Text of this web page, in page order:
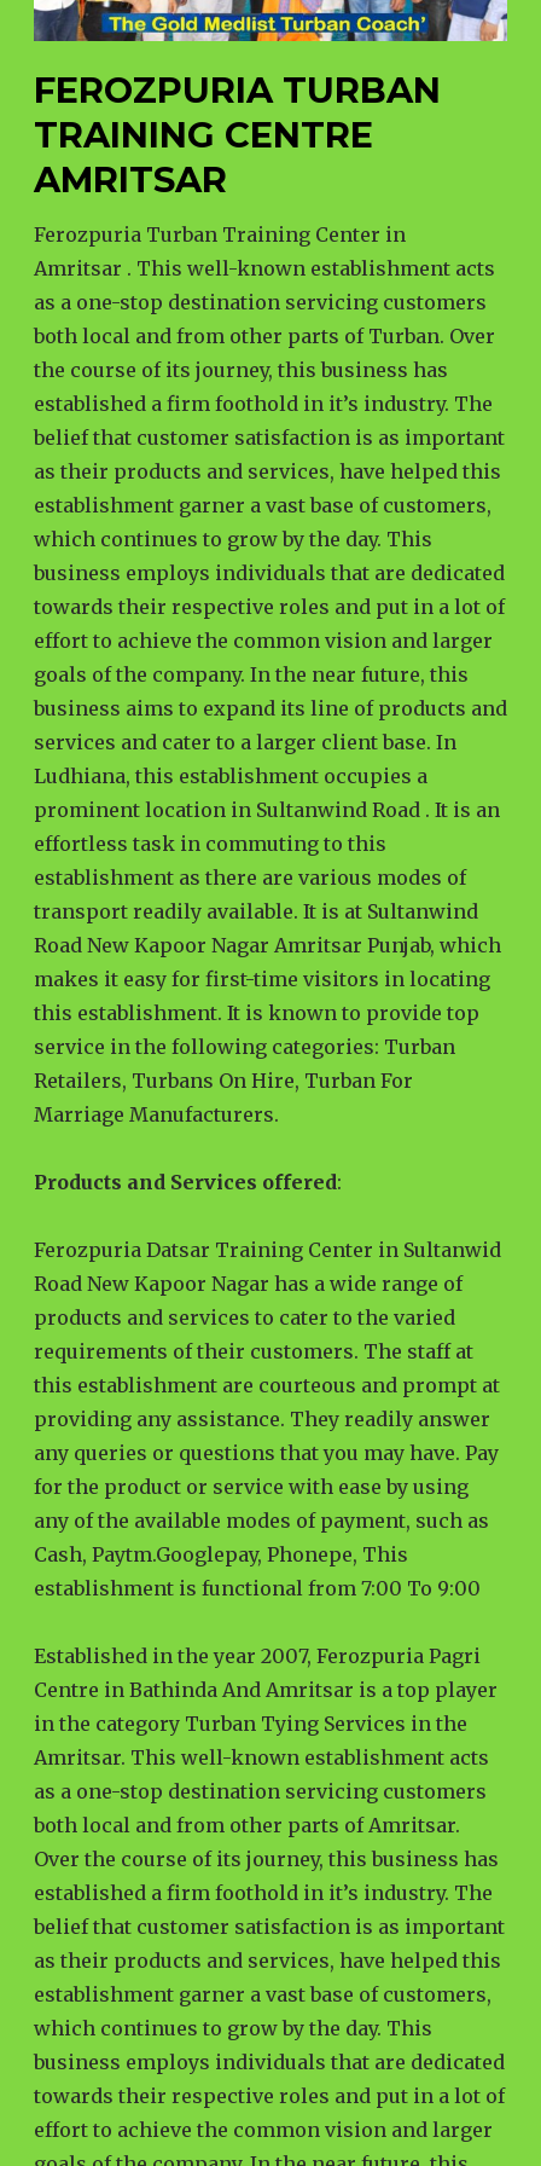
FEROZPURIA TURBAN
TRAINING CENTRE
AMRITSAR
Ferozpuria Turban Training Center in
Amritsar . This well-known establishment acts
as a one-stop destination servicing customers
both local and from other parts of Turban. Over
the course of its journey, this business has
established a firm foothold in it’s industry. The
belief that customer satisfaction is as important
as their products and services, have helped this
establishment garner a vast base of customers,
which continues to grow by the day. This
business employs individuals that are dedicated
towards their respective roles and put in a lot of
effort to achieve the common vision and larger
goals of the company. In the near future, this
business aims to expand its line of products and
services and cater to a larger client base. In
Ludhiana, this establishment occupies a
prominent location in Sultanwind Road . It is an
effortless task in commuting to this
establishment as there are various modes of
transport readily available. It is at Sultanwind
Road New Kapoor Nagar Amritsar Punjab, which
makes it easy for first-time visitors in locating
this establishment. It is known to provide top
service in the following categories: Turban
Retailers, Turbans On Hire, Turban For
Marriage Manufacturers.
Products and Services offered:
Ferozpuria Datsar Training Center in Sultanwid
Road New Kapoor Nagar has a wide range of
products and services to cater to the varied
requirements of their customers. The staff at
this establishment are courteous and prompt at
providing any assistance. They readily answer
any queries or questions that you may have. Pay
for the product or service with ease by using
any of the available modes of payment, such as
Cash, Paytm.Googlepay, Phonepe, This
establishment is functional from 7:00 To 9:00
Established in the year 2007, Ferozpuria Pagri
Centre in Bathinda And Amritsar is a top player
in the category Turban Tying Services in the
Amritsar. This well-known establishment acts
as a one-stop destination servicing customers
both local and from other parts of Amritsar.
Over the course of its journey, this business has
established a firm foothold in it’s industry. The
belief that customer satisfaction is as important
as their products and services, have helped this
establishment garner a vast base of customers,
which continues to grow by the day. This
business employs individuals that are dedicated
towards their respective roles and put in a lot of
effort to achieve the common vision and larger